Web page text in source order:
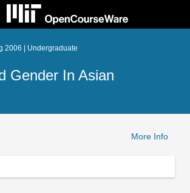
2006 | Undergraduate
Gender In Asian
More Info